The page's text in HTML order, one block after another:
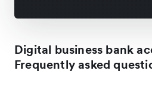
Digital business bank
Frequently asked